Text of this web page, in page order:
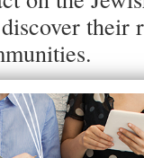
their